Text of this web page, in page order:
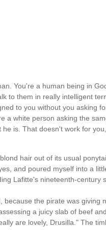
You're a human being in
to them in really intelligent
to you without you asking
a white person asking the
he is. That doesn't work for
hair out of its usual
and poured myself into a
Lafitte's nineteenth-century
because the pirate was giving
a juicy slab of beef
are lovely, Drusilla." The